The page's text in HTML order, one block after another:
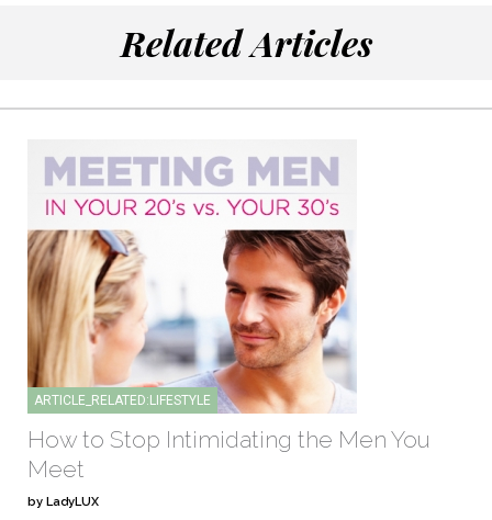
Related Articles
ARTICLE_RELATED:LIFESTYLE
How to Stop Intimidating the Men You
Meet
by LadyLUX